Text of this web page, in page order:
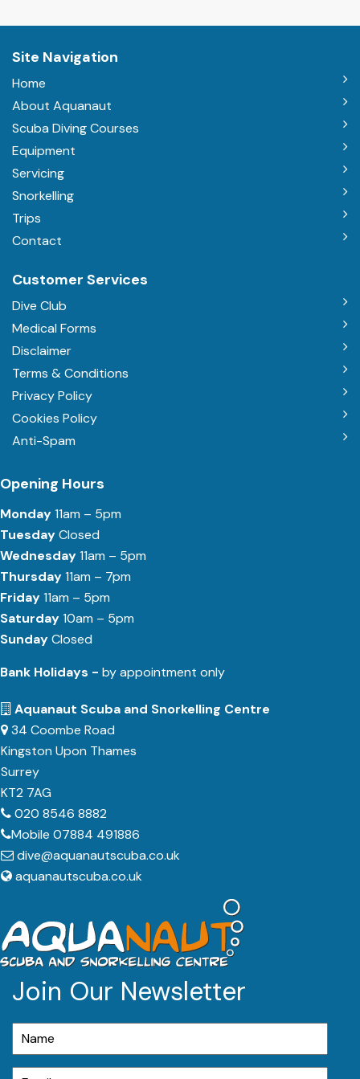
Site Navigation
Home
About Aquanaut
Scuba Diving Courses
Equipment
Servicing
Snorkelling
Trips
Contact
Customer Services
Dive Club
Medical Forms
Disclaimer
Terms & Conditions
Privacy Policy
Cookies Policy
Anti-Spam
Opening Hours
Monday11am – 5pm
TuesdayClosed
Wednesday11am – 5pm
Thursday11am – 7pm
Friday11am – 5pm
Saturday10am – 5pm
SundayClosed
Bank Holidays - by appointment only
Aquanaut Scuba and Snorkelling Centre
34 Coombe Road
Kingston Upon Thames
Surrey
KT2 7AG
020 8546 8882
Mobile 07884 491886
dive@aquanautscuba.co.uk
aquanautscuba.co.uk
Join Our Newsletter